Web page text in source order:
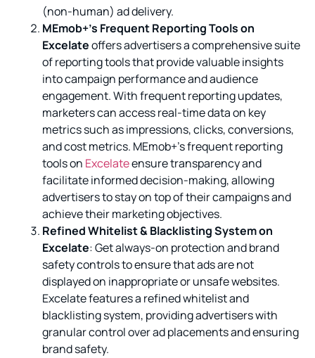
(non-human) ad delivery.
MEmob+’s Frequent Reporting Tools on
Excelateoffers advertisers a comprehensive suite
of reporting tools that provide valuable insights
into campaign performance and audience
engagement. With frequent reporting updates,
marketers can access real-time data on key
metrics such as impressions, clicks, conversions,
and cost metrics. MEmob+’s frequent reporting
tools on Excelateensure transparency and
facilitate informed decision-making, allowing
advertisers to stay on top of their campaigns and
achieve their marketing objectives.
Refined Whitelist & Blacklisting System on
Excelate: Get always-on protection and brand
safety controls to ensure that ads are not
displayed on inappropriate or unsafe websites.
Excelate features a refined whitelist and
blacklisting system, providing advertisers with
granular control over ad placements and ensuring
brand safety.